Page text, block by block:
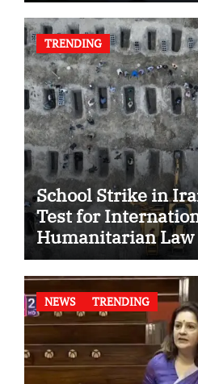
TRENDING
School Strike in
Test for
Humanitarian Law
NEWS TRENDING